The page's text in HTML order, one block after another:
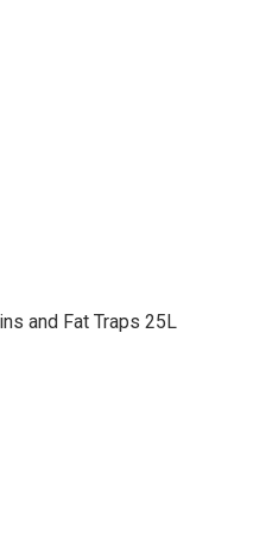
and Fat Traps 25L